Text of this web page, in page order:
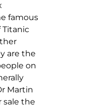
famous
Titanic
are the
on
Martin
sale the